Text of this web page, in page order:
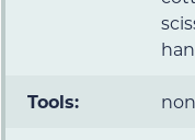
Tools: